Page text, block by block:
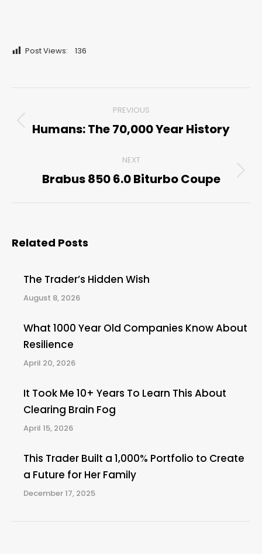
Post Views: 136
navigation
PREVIOUS
Previous
Humans: The 70,000 Year History
NEXT
Next
Brabus 850 6.0 Biturbo Coupe
Related Posts
The Trader’s Hidden Wish
August 8, 2026
What 1000 Year Old Companies Know About
Resilience
April 20, 2026
It Took Me 10+ Years To Learn This About
Clearing Brain Fog
April 15, 2026
This Trader Built a 1,000% Portfolio to Create
a Future for Her Family
December 17, 2025